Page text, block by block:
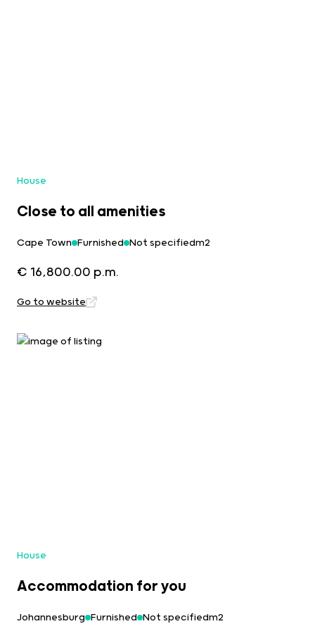
House
Close to all amenities
Cape Town Furnished Not specifiedm2
€ 16,800.00 p.m.
Go to website
House
Accommodation for you
Johannesburg Furnished Not specifiedm2